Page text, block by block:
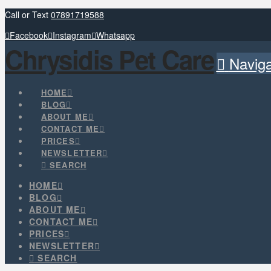
Call or Text 07891719588
Facebook Instagram Whatsapp
Chrysidis Pet Care
HOME
BLOG
ABOUT ME
CONTACT ME
PRICES
NEWSLETTER
SEARCH
HOME
BLOG
ABOUT ME
CONTACT ME
PRICES
NEWSLETTER
SEARCH